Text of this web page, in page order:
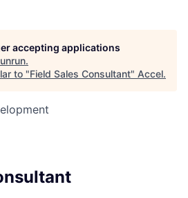
accepting applications
.
to "Field Sales Consultant" Accel.